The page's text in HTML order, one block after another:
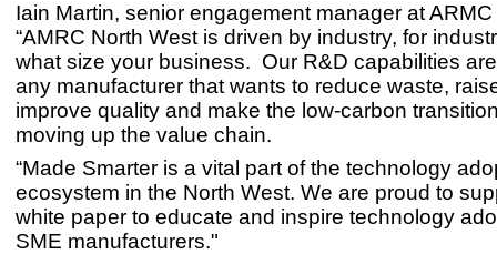
Iain Martin, senior engagement manager at
“AMRC North West is driven by industry, for
what size your business. Our R&D capabilities
any manufacturer that wants to reduce waste,
improve quality and make the low-carbon
moving up the value chain.
“Made Smarter is a vital part of the technology
ecosystem in the North West. We are proud to
white paper to educate and inspire technology
SME manufacturers."